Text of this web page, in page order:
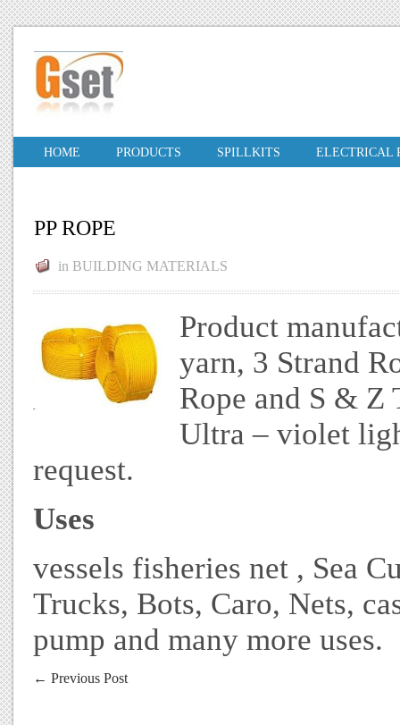
HOME PRODUCTS SPILLKITS ELECTRICAL
PP ROPE
in BUILDING MATERIALS
Product
yarn, 3 Strand
Rope and S & Z
Ultra – violet
request.
Uses
vessels fisheries net , Sea
Trucks, Bots, Caro, Nets,
pump and many more
← Previous Post